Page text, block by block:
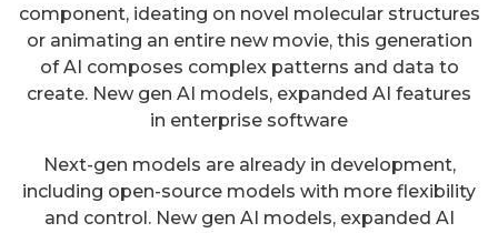
component, ideating on novel molecular structures
or animating an entire new movie, this generation
of AI composes complex patterns and data to
create. New gen AI models, expanded AI features
in enterprise software
Next-gen models are already in development,
including open-source models with more flexibility
and control. New gen AI models, expanded AI